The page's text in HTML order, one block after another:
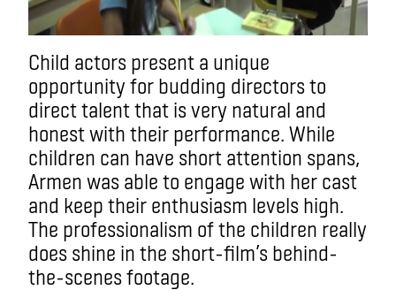
Child actors present a unique
opportunity for budding directors to
direct talent that is very natural and
honest with their performance. While
children can have short attention spans,
Armen was able to engage with her cast
and keep their enthusiasm levels high.
The professionalism of the children really
does shine in the short-film’s behind-
the-scenes footage.